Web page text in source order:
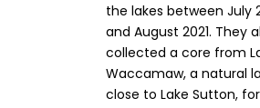
the lakes between July
and August 2021. They
collected a core from
Waccamaw, a natural
close to Lake Sutton, for